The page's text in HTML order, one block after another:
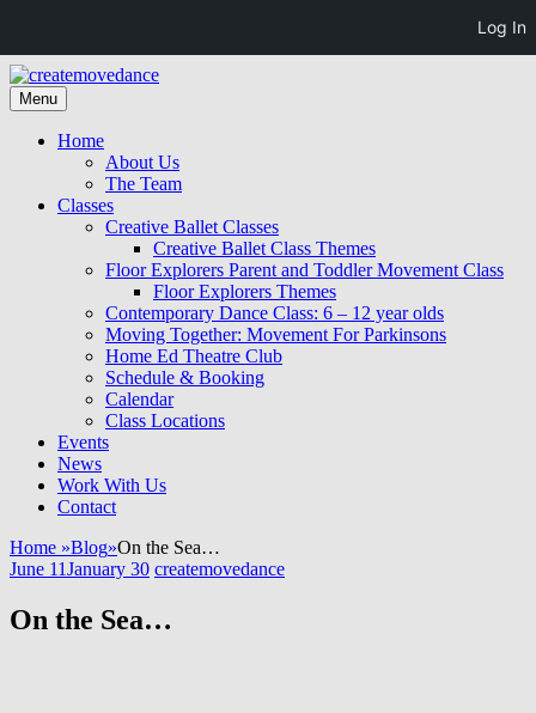
Log In
Skip
to
content
createmovedance
creativity community collaboration
Menu Skip
to
content
Home
About Us
The Team
Classes
Creative Ballet Classes
Creative Ballet Class Themes
Floor Explorers Parent and Toddler Movement Class
Floor Explorers Themes
Contemporary Dance Class: 6 – 12 year olds
Moving Together: Movement For Parkinsons
Home Ed Theatre Club
Schedule & Booking
Calendar
Class Locations
Events
News
Work With Us
Contact
Home »Blog»On the Sea…
June 11January 30 createmovedance
On the Sea…